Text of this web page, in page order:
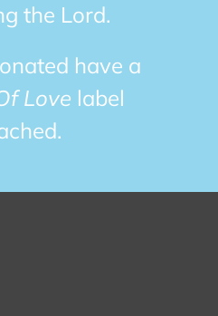
the Lord.
have a
Love label